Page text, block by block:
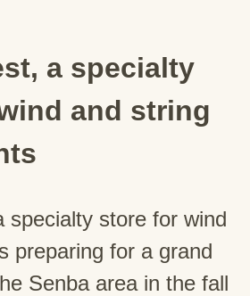
a specialty
and string
specialty store for wind
preparing for a grand
Senba area in the fall